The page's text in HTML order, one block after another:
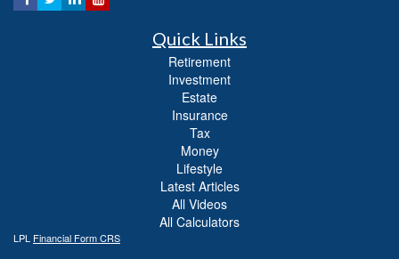
Quick Links
Retirement
Investment
Estate
Insurance
Tax
Money
Lifestyle
Latest Articles
All Videos
All Calculators
LPL Financial Form CRS